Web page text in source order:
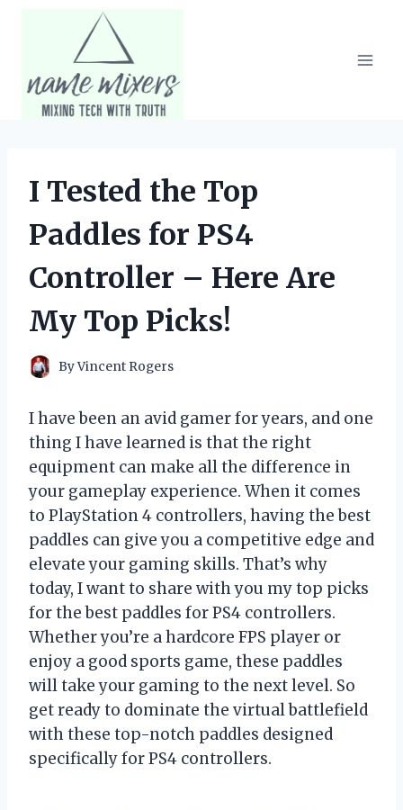
I Tested the Top
Paddles for PS4
Controller – Here Are
My Top Picks!
ByVincent Rogers
I have been an avid gamer for years, and one
thing I have learned is that the right
equipment can make all the difference in
your gameplay experience. When it comes
to PlayStation 4 controllers, having the best
paddles can give you a competitive edge and
elevate your gaming skills. That’s why
today, I want to share with you my top picks
for the best paddles for PS4 controllers.
Whether you’re a hardcore FPS player or
enjoy a good sports game, these paddles
will take your gaming to the next level. So
get ready to dominate the virtual battlefield
with these top-notch paddles designed
specifically for PS4 controllers.